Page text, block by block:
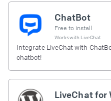
ChatBot
Free to install
Works with LiveChat
Integrate LiveChat with
chatbot!
LiveChat for